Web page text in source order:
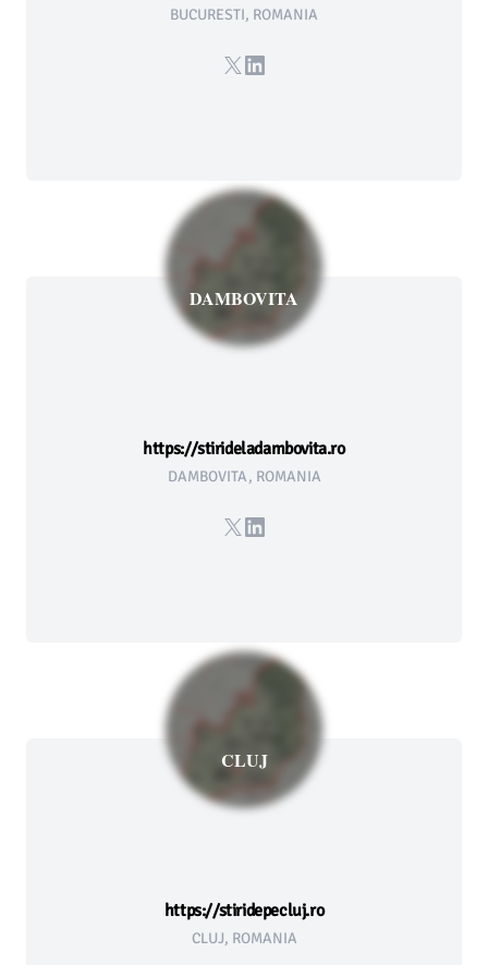
BUCURESTI, ROMANIA
X LinkedIn
DAMBOVITA
https://stirideladambovita.ro
DAMBOVITA, ROMANIA
X LinkedIn
CLUJ
https://stiridepecluj.ro
CLUJ, ROMANIA